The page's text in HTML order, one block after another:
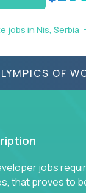
jobs in Nis, Serbia
OF
jobs
that proves to